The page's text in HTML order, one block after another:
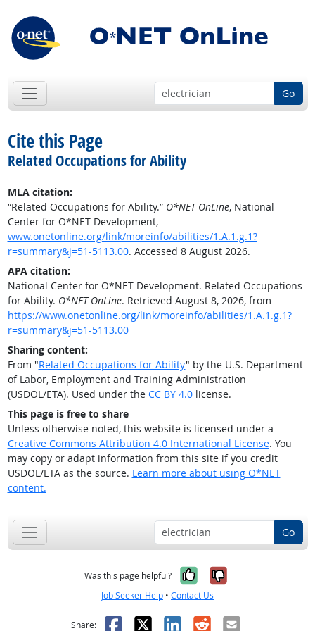
Go
Cite this Page
Related Occupations for Ability
MLA citation:
“Related Occupations for Ability.” O*NET OnLine, National
Center for O*NET Development,
www.onetonline.org/link/moreinfo/abilities/1.A.1.g.1?
r=summary&j=51-5113.00. Accessed 8 August 2026.
APA citation:
National Center for O*NET Development. Related Occupations
for Ability. O*NET OnLine. Retrieved August 8, 2026, from
https://www.onetonline.org/link/moreinfo/abilities/1.A.1.g.1?
r=summary&j=51-5113.00
Sharing content:
From "Related Occupations for Ability" by the U.S. Department
of Labor, Employment and Training Administration
(USDOL/ETA). Used under the CC BY 4.0license.
This page is free to share
Unless otherwise noted, this website is licensed under a
Creative Commons Attribution 4.0 International License. You
may copy or adapt information from this site if you credit
USDOL/ETA as the source. Learn more about using O*NET
content.
Go
Was this page helpful? Yes, it was
No, it was
Job Seeker Help • Contact Us
Share: Facebook
X LinkedIn
RedditEmail